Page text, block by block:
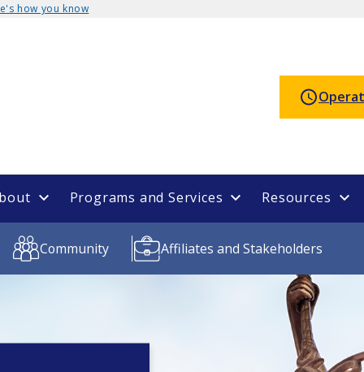
how you know
Programs and Services Resources
Community Affiliates and Stakeholders